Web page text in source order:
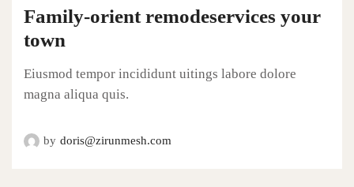
Family-orient remodeservices your
town
Eiusmod tempor incididunt uitings labore dolore
magna aliqua quis.
by doris@zirunmesh.com